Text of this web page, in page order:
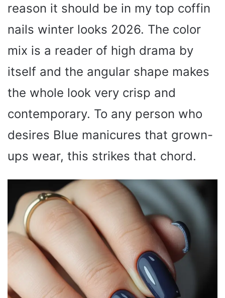
reason it should be in my top coffin
nails winter looks 2026. The color
mix is a reader of high drama by
itself and the angular shape makes
the whole look very crisp and
contemporary. To any person who
desires Blue manicures that grown-
ups wear, this strikes that chord.